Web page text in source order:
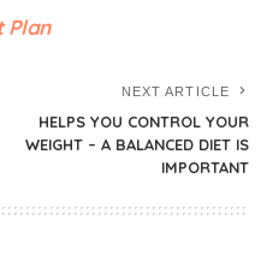
Plan
NEXT ARTICLE
HELPS YOU CONTROL YOUR
WEIGHT – A BALANCED DIET IS
IMPORTANT